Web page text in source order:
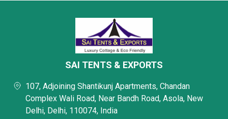
SAI TENTS & EXPORTS
107, Adjoining Shantikunj Apartments, Chandan
Complex Wali Road, Near Bandh Road, Asola, New
Delhi, Delhi, 110074, India